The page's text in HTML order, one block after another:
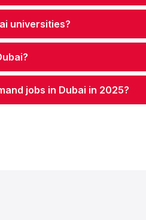
universities?
jobs in Dubai in 2025?